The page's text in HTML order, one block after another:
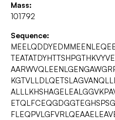
Mass:
101792
Sequence: